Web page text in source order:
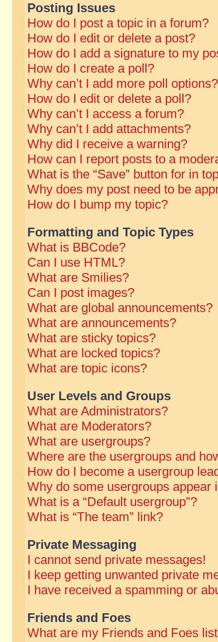
Posting Issues
How do I post a topic in a forum?
How do I edit or delete a post?
How do I add a signature to my
How do I create a poll?
Why can’t I add more poll options?
How do I edit or delete a poll?
Why can’t I access a forum?
Why can’t I add attachments?
Why did I receive a warning?
How can I report posts to a
What is the “Save” button for in
Why does my post need to be
How do I bump my topic?
Formatting and Topic Types
What is BBCode?
Can I use HTML?
What are Smilies?
Can I post images?
What are global announcements?
What are announcements?
What are sticky topics?
What are locked topics?
What are topic icons?
User Levels and Groups
What are Administrators?
What are Moderators?
What are usergroups?
Where are the usergroups and
How do I become a usergroup
Why do some usergroups appear
What is a “Default usergroup”?
What is “The team” link?
Private Messaging
I cannot send private messages!
I keep getting unwanted private
I have received a spamming or
Friends and Foes
What are my Friends and Foes